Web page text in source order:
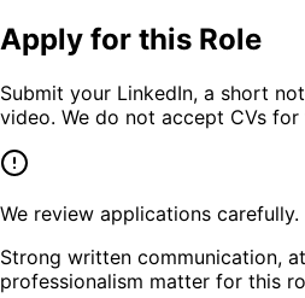
Apply for this Role
Submit your LinkedIn, a short
video. We do not accept CVs for
We review applications carefully.
Strong written communication,
professionalism matter for this